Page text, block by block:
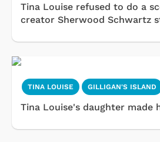
Tina Louise refused to do a
creator Sherwood Schwartz
TINA LOUISE GILLIGAN'S ISLAND
Tina Louise's daughter made